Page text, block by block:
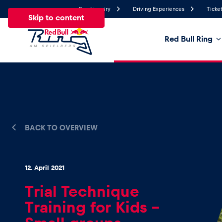
Skip to content
Send inquiry Driving Experiences
Red Bull Ring
24.4°
BACK TO OVERVIEW
12. April 2021
Trial Technique
Training for Kids –